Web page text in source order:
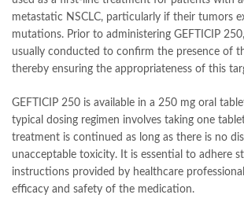
metastatic NSCLC, particularly if their tumors
mutations. Prior to administering GEFTICIP
usually conducted to confirm the presence of
thereby ensuring the appropriateness of this
GEFTICIP 250 is available in a 250 mg oral
typical dosing regimen involves taking one
treatment is continued as long as there is no
unacceptable toxicity. It is essential to adhere
instructions provided by healthcare
efficacy and safety of the medication.